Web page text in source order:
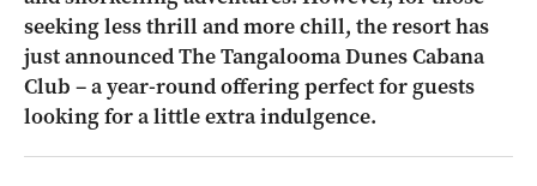
seeking less thrill and more chill, the resort has
just announced The Tangalooma Dunes Cabana
Club – a year-round offering perfect for guests
looking for a little extra indulgence.